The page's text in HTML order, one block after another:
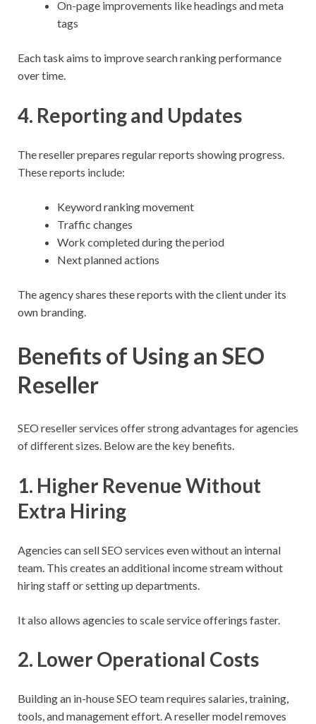
On-page improvements like headings and meta
tags
Each task aims to improve search ranking performance
over time.
4. Reporting and Updates
The reseller prepares regular reports showing progress.
These reports include:
Keyword ranking movement
Traffic changes
Work completed during the period
Next planned actions
The agency shares these reports with the client under its
own branding.
Benefits of Using an SEO
Reseller
SEO reseller services offer strong advantages for agencies
of different sizes. Below are the key benefits.
1. Higher Revenue Without
Extra Hiring
Agencies can sell SEO services even without an internal
team. This creates an additional income stream without
hiring staff or setting up departments.
It also allows agencies to scale service offerings faster.
2. Lower Operational Costs
Building an in-house SEO team requires salaries, training,
tools, and management effort. A reseller model removes